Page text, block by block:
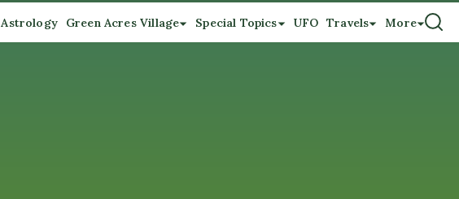
Astrology Green Acres Village Special Topics UFO Travels More